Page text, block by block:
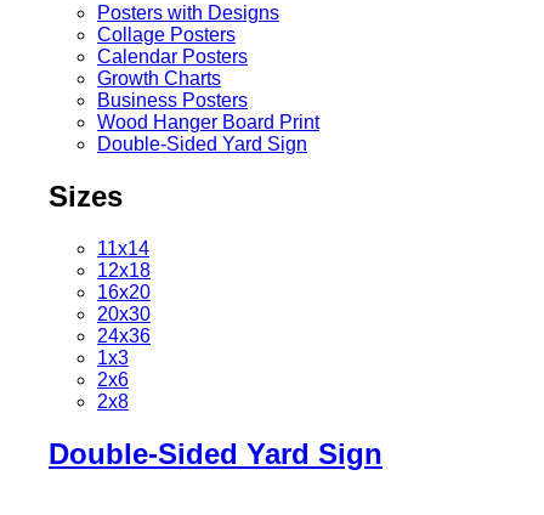
Posters with Designs
Collage Posters
Calendar Posters
Growth Charts
Business Posters
Wood Hanger Board Print
Double-Sided Yard Sign
Sizes
11x14
12x18
16x20
20x30
24x36
1x3
2x6
2x8
Double-Sided Yard Sign